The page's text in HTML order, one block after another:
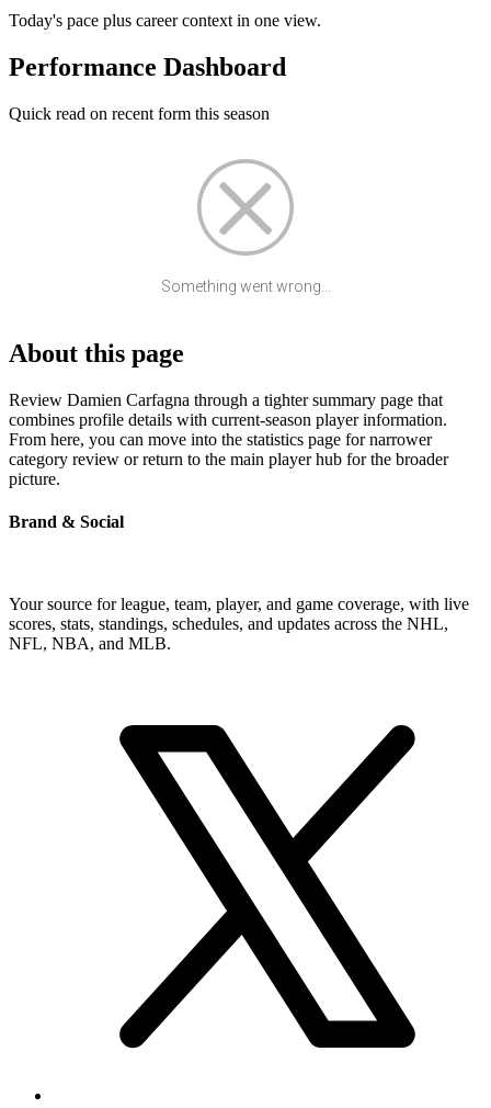
Today's pace plus career context in one view.
Performance Dashboard
Quick read on recent form this season
Something went wrong...
About this page
Review Damien Carfagna through a tighter summary page that
combines profile details with current-season player information.
From here, you can move into the statistics page for narrower
category review or return to the main player hub for the broader
picture.
Brand & Social
Your source for league, team, player, and game coverage, with live
scores, stats, standings, schedules, and updates across the NHL,
NFL, NBA, and MLB.